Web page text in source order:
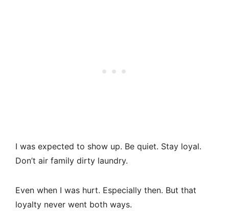
I was expected to show up. Be quiet. Stay loyal.
Don’t air family dirty laundry.
Even when I was hurt. Especially then. But that
loyalty never went both ways.